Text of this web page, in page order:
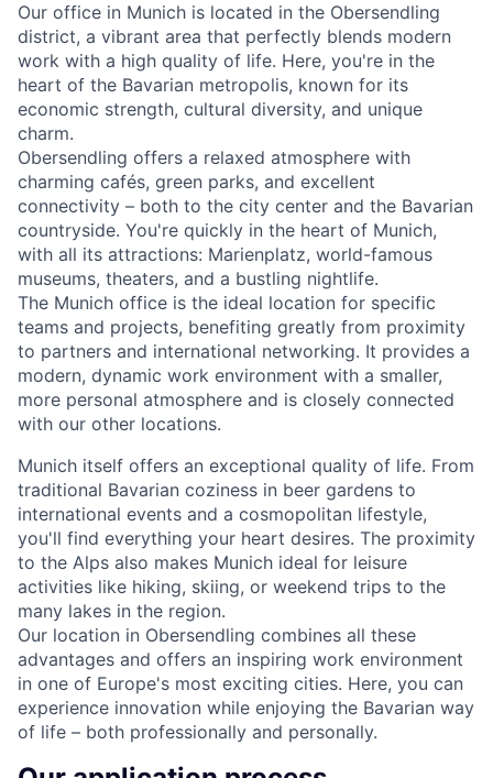
Our office in Munich is located in the Obersendling
district, a vibrant area that perfectly blends modern
work with a high quality of life. Here, you're in the
heart of the Bavarian metropolis, known for its
economic strength, cultural diversity, and unique
charm.
Obersendling offers a relaxed atmosphere with
charming cafés, green parks, and excellent
connectivity – both to the city center and the Bavarian
countryside. You're quickly in the heart of Munich,
with all its attractions: Marienplatz, world-famous
museums, theaters, and a bustling nightlife.
The Munich office is the ideal location for specific
teams and projects, benefiting greatly from proximity
to partners and international networking. It provides a
modern, dynamic work environment with a smaller,
more personal atmosphere and is closely connected
with our other locations.
Munich itself offers an exceptional quality of life. From
traditional Bavarian coziness in beer gardens to
international events and a cosmopolitan lifestyle,
you'll find everything your heart desires. The proximity
to the Alps also makes Munich ideal for leisure
activities like hiking, skiing, or weekend trips to the
many lakes in the region.
Our location in Obersendling combines all these
advantages and offers an inspiring work environment
in one of Europe's most exciting cities. Here, you can
experience innovation while enjoying the Bavarian way
of life – both professionally and personally.